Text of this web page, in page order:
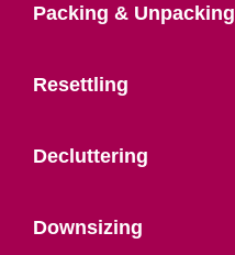
Packing & Unpacking
Resettling
Decluttering
Downsizing